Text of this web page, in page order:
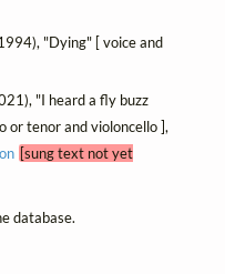
"Dying" [ voice and
"I heard a fly buzz
or tenor and violoncello ],
[sung text not yet
database.